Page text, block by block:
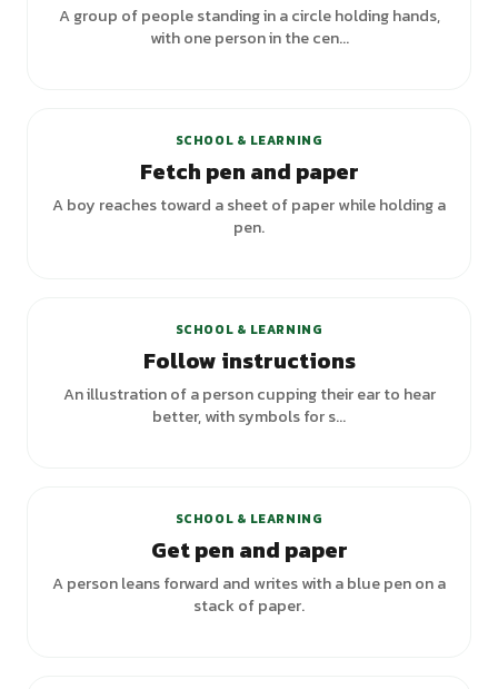
A group of people standing in a circle holding hands,
with one person in the cen...
SCHOOL & LEARNING
Fetch pen and paper
A boy reaches toward a sheet of paper while holding a
pen.
SCHOOL & LEARNING
Follow instructions
An illustration of a person cupping their ear to hear
better, with symbols for s...
SCHOOL & LEARNING
Get pen and paper
A person leans forward and writes with a blue pen on a
stack of paper.